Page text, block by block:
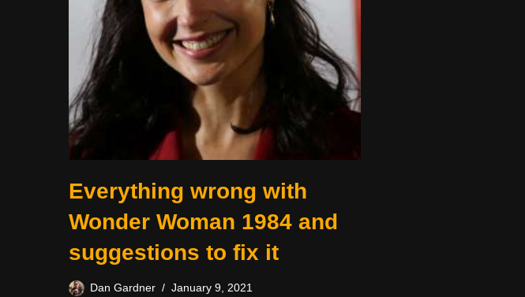
Everything wrong with
Wonder Woman 1984 and
suggestions to fix it
Dan Gardner January 9, 2021